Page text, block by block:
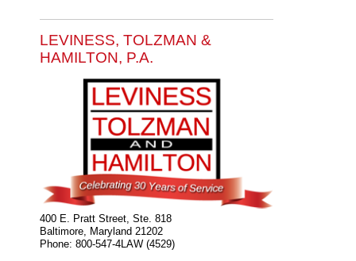
LEVINESS, TOLZMAN &
HAMILTON, P.A.
400 E. Pratt Street, Ste. 818
Baltimore Maryland 21202
Phone: 800-547-4LAW (4529)